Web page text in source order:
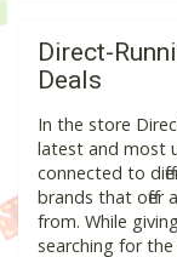
Direct-
Deals
In the store
latest and most
connected to
brands that offer
from. While
searching for